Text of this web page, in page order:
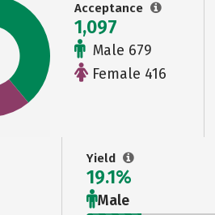
Acceptance
1,097
Male 679
Female 416
Yield
19.1%
Male